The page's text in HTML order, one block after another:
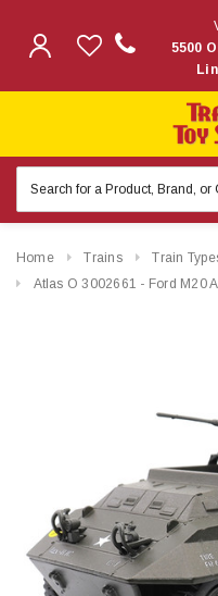
5500
Keyword:
Home Trains Train
Atlas O 3002661 - Ford M20